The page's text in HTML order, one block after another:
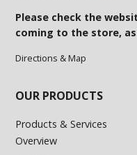
Please check the
coming to the store,
Directions & Map
OUR PRODUCTS
Products & Services
Overview